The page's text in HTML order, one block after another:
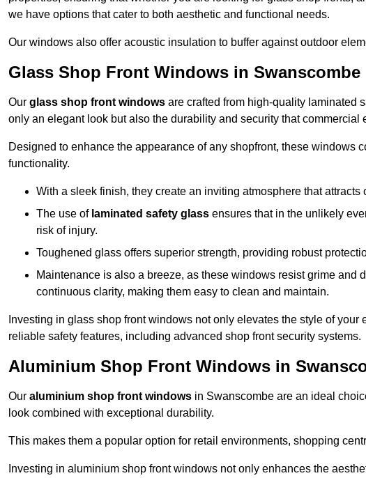
we have options that cater to both aesthetic and functional needs.
Our windows also offer acoustic insulation to buffer against outdoor
Glass Shop Front Windows in Swanscombe
Our glass shop front windows are crafted from high-quality laminated
only an elegant look but also the durability and security that commercial
Designed to enhance the appearance of any shopfront, these windows
functionality.
With a sleek finish, they create an inviting atmosphere that
The use of laminated safety glass ensures that in the unlikely
risk of injury.
Toughened glass offers superior strength, providing robust
Maintenance is also a breeze, as these windows resist grime and
continuous clarity, making them easy to clean and maintain.
Investing in glass shop front windows not only elevates the style of
reliable safety features, including advanced shop front security systems.
Aluminium Shop Front Windows in
Our aluminium shop front windows in Swanscombe are an ideal
look combined with exceptional durability.
This makes them a popular option for retail environments, shopping
Investing in aluminium shop front windows not only enhances the